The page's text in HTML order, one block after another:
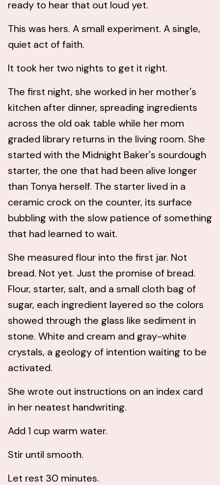
ready to hear that out loud yet.
This was hers. A small experiment. A single,
quiet act of faith.
It took her two nights to get it right.
The first night, she worked in her mother's
kitchen after dinner, spreading ingredients
across the old oak table while her mom
graded library returns in the living room. She
started with the Midnight Baker's sourdough
starter, the one that had been alive longer
than Tonya herself. The starter lived in a
ceramic crock on the counter, its surface
bubbling with the slow patience of something
that had learned to wait.
She measured flour into the first jar. Not
bread. Not yet. Just the promise of bread.
Flour, starter, salt, and a small cloth bag of
sugar, each ingredient layered so the colors
showed through the glass like sediment in
stone. White and cream and gray-white
crystals, a geology of intention waiting to be
activated.
She wrote out instructions on an index card
in her neatest handwriting.
Add 1 cup warm water.
Stir until smooth.
Let rest 30 minutes.